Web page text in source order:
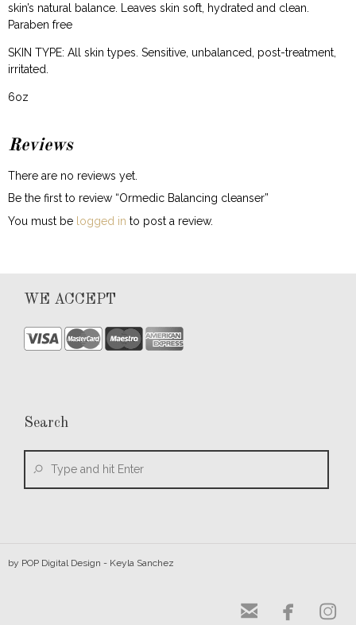
skin’s natural balance. Leaves skin soft, hydrated and clean.
Paraben free
SKIN TYPE: All skin types. Sensitive, unbalanced, post-treatment,
irritated.
6oz
Reviews
There are no reviews yet.
Be the first to review “Ormedic Balancing cleanser”
You must be logged in to post a review.
WE ACCEPT
Search
by POP Digital Design - Keyla Sanchez
  